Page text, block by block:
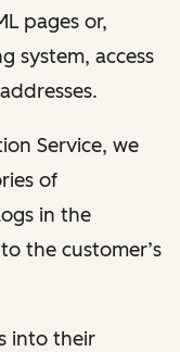
pages or,
system, access
Service, we
of
in the
the customer’s
into their